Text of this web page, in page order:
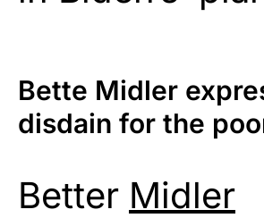
Bette Midler
disdain for the
Better Midler